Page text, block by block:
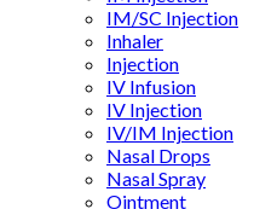
IM/SC Injection
Inhaler
Injection
IV Infusion
IV Injection
IV/IM Injection
Nasal Drops
Nasal Spray
Ointment